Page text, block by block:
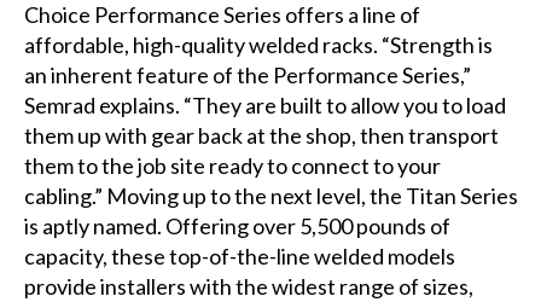
Choice Performance Series offers a line of
affordable, high-quality welded racks. “Strength is
an inherent feature of the Performance Series,”
Semrad explains. “They are built to allow you to load
them up with gear back at the shop, then transport
them to the job site ready to connect to your
cabling.” Moving up to the next level, the Titan Series
is aptly named. Offering over 5,500 pounds of
capacity, these top-of-the-line welded models
provide installers with the widest range of sizes,